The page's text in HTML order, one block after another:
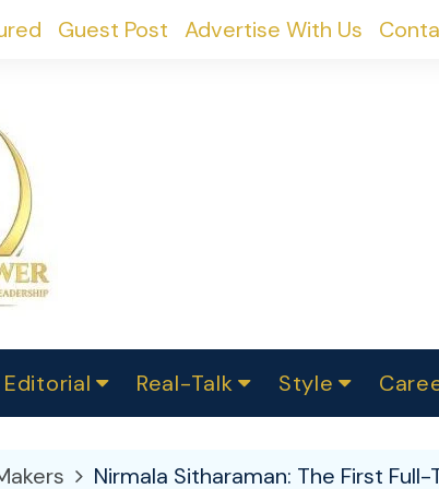
Guest Post Advertise With Us
Editorial
2025
Real-Talk
Makers
Style
Nirmala Sitharaman: The First